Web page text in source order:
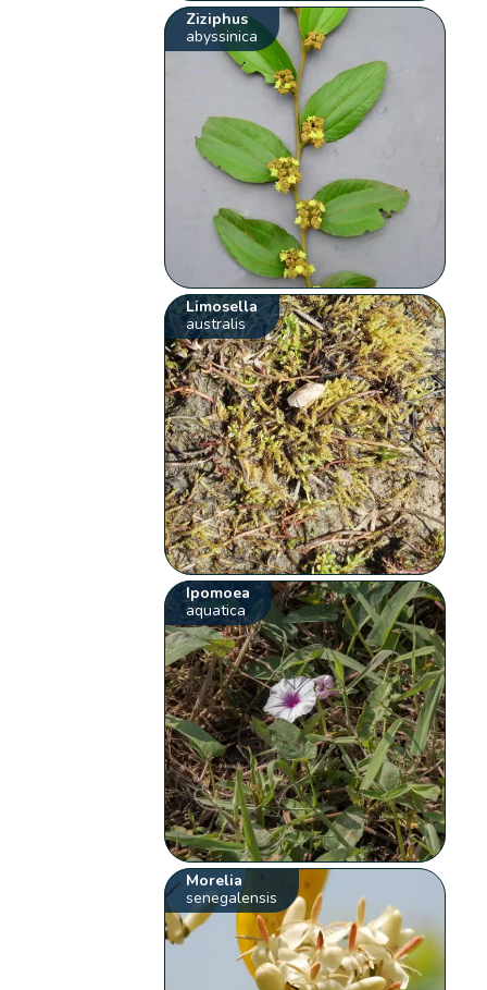
Ziziphus
abyssinica
Limosella
australis
Ipomoea
aquatica
Morelia
senegalensis